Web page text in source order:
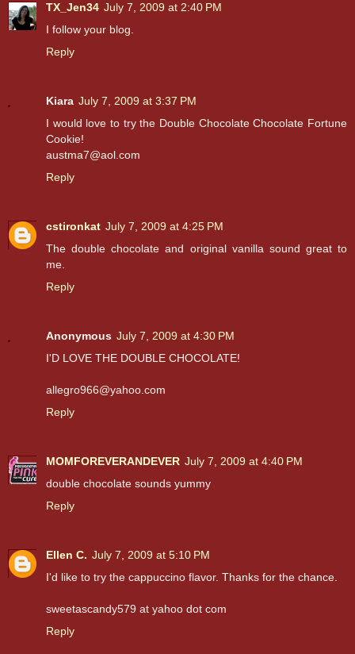
TX_Jen34 July 7, 2009 at 2:40 PM
I follow your blog.
Reply
Kiara July 7, 2009 at 3:37 PM
I would love to try the Double Chocolate Chocolate Fortune
Cookie!
austma7@aol.com
Reply
cstironkat July 7, 2009 at 4:25 PM
The double chocolate and original vanilla sound great to
me.
Reply
Anonymous July 7, 2009 at 4:30 PM
I'D LOVE THE DOUBLE CHOCOLATE!
allegro966@yahoo.com
Reply
MOMFOREVERANDEVER July 7, 2009 at 4:40 PM
double chocolate sounds yummy
Reply
Ellen C. July 7, 2009 at 5:10 PM
I'd like to try the cappuccino flavor. Thanks for the chance.
sweetascandy579 at yahoo dot com
Reply